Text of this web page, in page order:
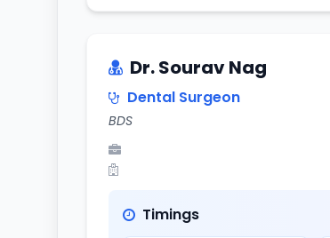
Dr. Sourav Nag
Dental Surgeon
BDS
Timings